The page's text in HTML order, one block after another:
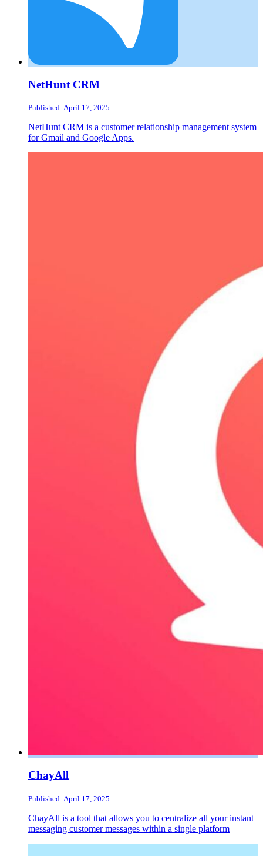
NetHunt CRM
Published: April 17, 2025
NetHunt CRM is a customer relationship management system
for Gmail and Google Apps.
ChayAll
Published: April 17, 2025
ChayAll is a tool that allows you to centralize all your instant
messaging customer messages within a single platform